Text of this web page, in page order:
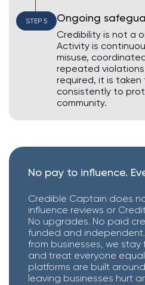
STEP 5 Ongoing
Credibility is not a
Activity is
misuse,
repeated
required, it is
consistently to
community.
No pay to influence.
Credible Captain does
influence reviews or
No upgrades. No paid
funded and
from businesses, we
and treat everyone
platforms are built
leaving businesses hurt